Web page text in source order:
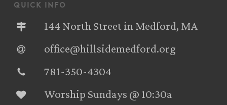
quick info
144 North Street in Medford, MA
office@hillsidemedford.org
781-350-4304‬
Worship Sundays @ 10:30a